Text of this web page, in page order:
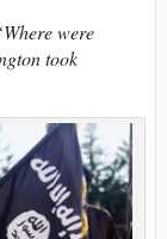
were
took